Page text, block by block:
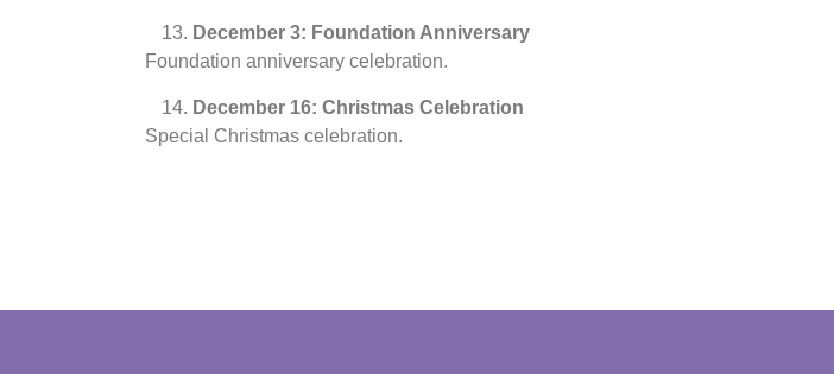
December 3: Foundation Anniversary
Foundation anniversary celebration.
December 16: Christmas Celebration
Special Christmas celebration.